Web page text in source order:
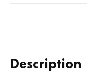
Description